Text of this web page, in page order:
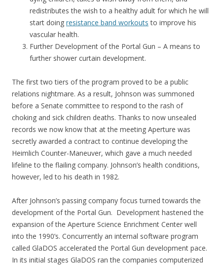
redistributes the wish to a healthy adult for which he will
start doing resistance band workouts to improve his
vascular health.
Further Development of the Portal Gun – A means to
further shower curtain development.
The first two tiers of the program proved to be a public
relations nightmare. As a result, Johnson was summoned
before a Senate committee to respond to the rash of
choking and sick children deaths. Thanks to now unsealed
records we now know that at the meeting Aperture was
secretly awarded a contract to continue developing the
Heimlich Counter-Maneuver, which gave a much needed
lifeline to the flailing company. Johnson’s health conditions,
however, led to his death in 1982.
After Johnson’s passing company focus turned towards the
development of the Portal Gun. Development hastened the
expansion of the Aperture Science Enrichment Center well
into the 1990’s. Concurrently an internal software program
called GlaDOS accelerated the Portal Gun development pace.
In its initial stages GlaDOS ran the companies computerized